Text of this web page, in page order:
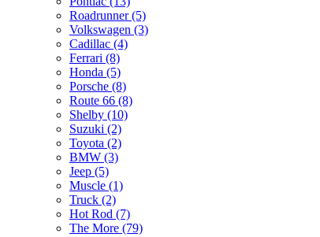
Roadrunner (5)
Volkswagen (3)
Cadillac (4)
Ferrari (8)
Honda (5)
Porsche (8)
Route 66 (8)
Shelby (10)
Suzuki (2)
Toyota (2)
BMW (3)
Jeep (5)
Muscle (1)
Truck (2)
Hot Rod (7)
The More (79)